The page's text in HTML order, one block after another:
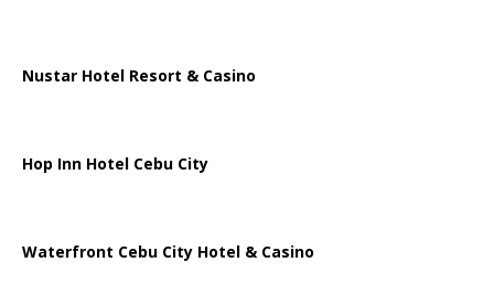
Nustar Hotel Resort & Casino
Hop Inn Hotel Cebu City
Waterfront Cebu City Hotel & Casino